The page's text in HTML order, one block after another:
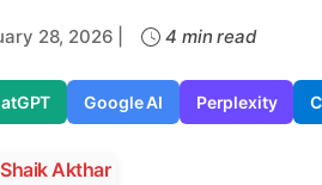
28, 2026 | 4 min read
Google AI Perplexity
Akthar